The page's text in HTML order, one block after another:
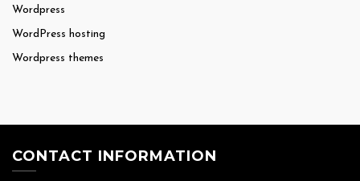
Wordpress
WordPress hosting
Wordpress themes
CONTACT INFORMATION